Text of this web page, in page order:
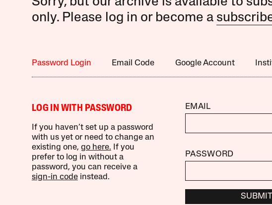
only. Please log in or become a
Password Login Email Code Google Account
LOG IN WITH PASSWORD
If you haven’t set up a password
with us yet or need to change an
existing one, go here. If you
prefer to log in without a
password, you can receive a
sign-in codeinstead.
EMAIL
PASSWORD
SUBMIT